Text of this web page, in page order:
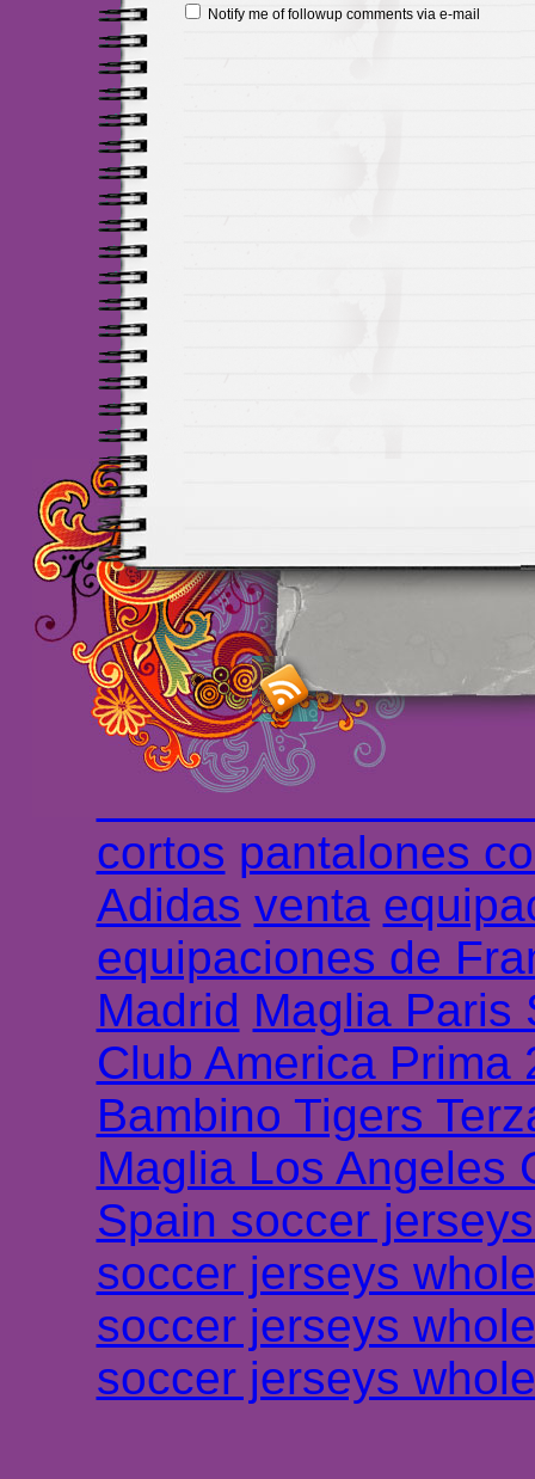
Notify me of followup comments via e-mail
Maillots Chelsea de
maillot de foot rose
foot promo Maillots
haute qualité en
longues maillot
Marsella de la
Chemises et
cortos pantalones
Adidas venta
equipaciones de
Madrid Maglia Paris
Club America Prima
Bambino Tigers
Maglia Los Angeles
Spain soccer
soccer jerseys
soccer jerseys
soccer jerseys